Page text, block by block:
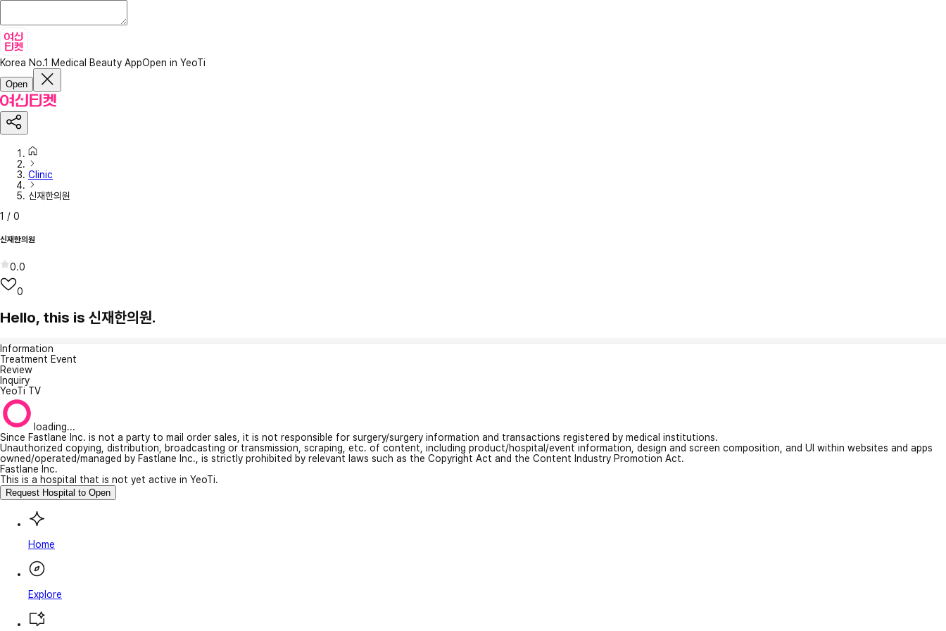
Korea No.1 Medical Beauty AppOpen in YeoTi
Open
Clinic
신재한의원
1 / 0
신재한의원
0.0
0
Hello, this is 신재한의원.
Information
Treatment Event
Review
Inquiry
YeoTi TV
loading...
Since Fastlane Inc. is not a party to mail order sales, it is not responsible for surgery/surgery information and transactions registered by medical institutions.
Unauthorized copying, distribution, broadcasting or transmission, scraping, etc. of content, including product/hospital/event information, design and screen composition, and UI within websites and apps
owned/operated/managed by Fastlane Inc., is strictly prohibited by relevant laws such as the Copyright Act and the Content Industry Promotion Act.
Fastlane Inc.
This is a hospital that is not yet active in YeoTi.
Request Hospital to Open
Home
Explore